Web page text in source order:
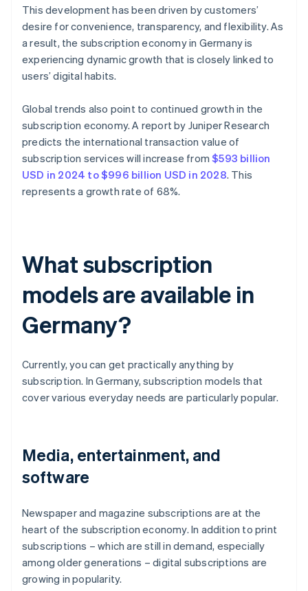
This development has been driven by customers’
desire for convenience, transparency, and flexibility. As
a result, the subscription economy in Germany is
experiencing dynamic growth that is closely linked to
users’ digital habits.
Global trends also point to continued growth in the
subscription economy. A report by Juniper Research
predicts the international transaction value of
subscription services will increase from$593 billion
USD in 2024 to $996 billion USD in 2028. This
represents a growth rate of 68%.
What subscription
models are available in
Germany?
Currently, you can get practically anything by
subscription. In Germany, subscription models that
cover various everyday needs are particularly popular.
Media, entertainment, and
software
Newspaper and magazine subscriptions are at the
heart of the subscription economy. In addition to print
subscriptions – which are still in demand, especially
among older generations – digital subscriptions are
growing in popularity.